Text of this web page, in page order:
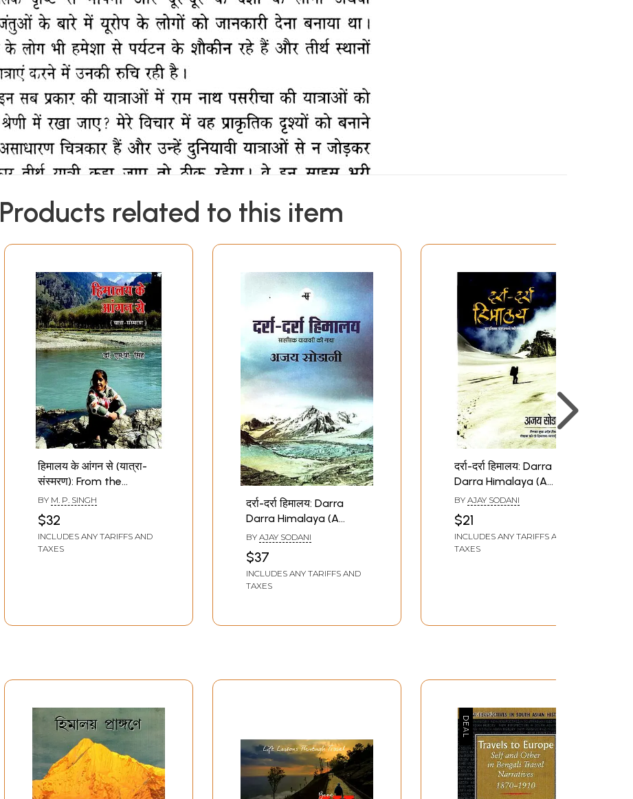
Products related to this item
हिमालय के आंगन से (यात्रा-
संस्मरण): From the
Courtyard of the
Himalayas (Travel
Memoir)
BY M. P. SINGH
$32
INCLUDES ANY TARIFFS AND
TAXES
दर्रा-दर्रा हिमालय: Darra
Darra Himalaya (A
Traveler Story)
BY AJAY SODANI
$37
INCLUDES ANY TARIFFS AND
TAXES
दर्रा-दर्रा हिमालय: Darra
Darra Himalaya (A
Traveler Story)
BY AJAY SODANI
$21
INCLUDES ANY TARIFFS AND
TAXES